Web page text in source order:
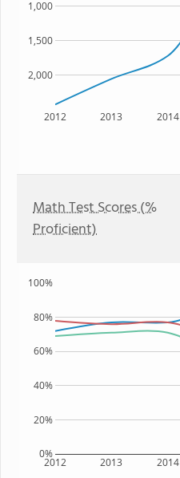
2012 2013 2014
2,000
1,500
1,000
Math Test Scores (%
Proficient)
2012 2013 2014
0%
20%
40%
60%
80%
100%